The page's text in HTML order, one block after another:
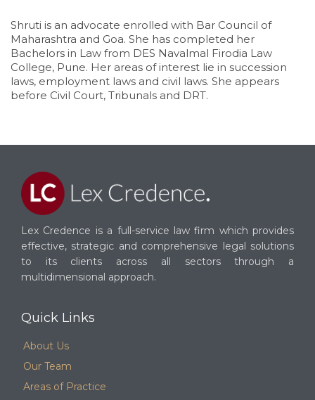
Shruti is an advocate enrolled with Bar Council of
Maharashtra and Goa. She has completed her
Bachelors in Law from DES Navalmal Firodia Law
College, Pune. Her areas of interest lie in succession
laws, employment laws and civil laws. She appears
before Civil Court, Tribunals and DRT.
Lex Credence is a full-service law firm which provides
effective, strategic and comprehensive legal solutions
to its clients across all sectors through a
multidimensional approach.
Quick Links
About Us
Our Team
Areas of Practice